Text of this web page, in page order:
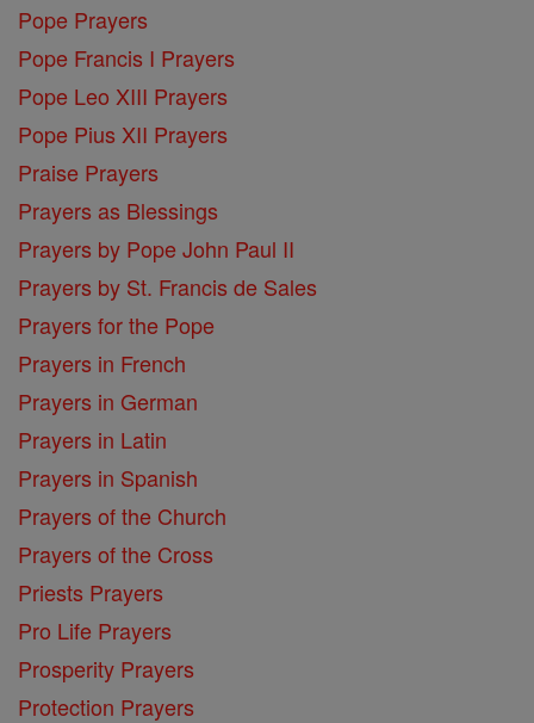
Pope Prayers
Pope Francis I Prayers
Pope Leo XIII Prayers
Pope Pius XII Prayers
Praise Prayers
Prayers as Blessings
Prayers by Pope John Paul II
Prayers by St. Francis de Sales
Prayers for the Pope
Prayers in French
Prayers in German
Prayers in Latin
Prayers in Spanish
Prayers of the Church
Prayers of the Cross
Priests Prayers
Pro Life Prayers
Prosperity Prayers
Protection Prayers